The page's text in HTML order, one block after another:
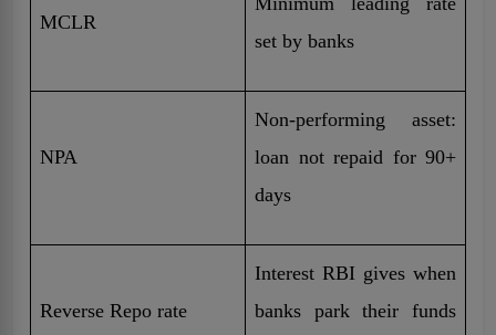
MCLR
set by banks
NPA
Non-performing asset:
loan not repaid for 90+
days
Reverse Repo rate
Interest RBI gives when
banks park their funds